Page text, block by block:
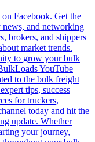
Facebook. Get the
news, and networking
brokers, and shippers
market trends.
to grow your bulk
YouTube
to the bulk freight
tips, success
for truckers,
today and hit the
update. Whether
your journey,